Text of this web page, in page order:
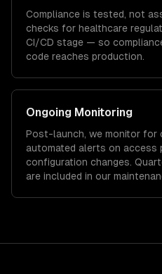
Compliance is tested, not
checks for healthcare
CI/CD stage — so
code reaches production.
Ongoing Monitoring
Post-launch, we monitor for
automated alerts on access
configuration changes.
are included in our